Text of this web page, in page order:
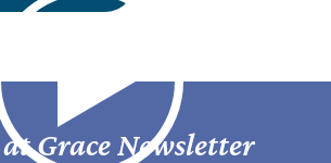
Grace Newsletter